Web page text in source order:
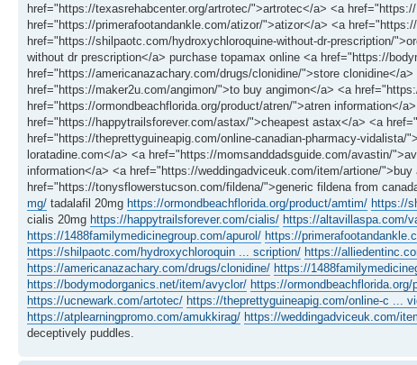
href="https://texasrehabcenter.org/artrotec/">artrotec</a> <a
href="https://primerafootandankle.com/atizor/">atizor</a> <a
href="https://shilpaotc.com/hydroxychloroquine-without-dr-prescription/
without dr prescription</a> purchase topamax online <a href="https://
href="https://americanazachary.com/drugs/clonidine/">store clonidine</
href="https://maker2u.com/angimon/">to buy angimon</a> <a
href="https://ormondbeachflorida.org/product/atren/">atren information</
href="https://happytrailsforever.com/astax/">cheapest astax</a> <a
href="https://theprettyguineapig.com/online-canadian-pharmacy-
loratadine.com</a> <a href="https://momsanddadsguide.com/avastin/
information</a> <a href="https://weddingadviceuk.com/item/artione/
href="https://tonysflowerstucson.com/fildena/">generic fildena from
mg/ tadalafil 20mg https://ormondbeachflorida.org/product/amtim/ https://
cialis 20mg https://happytrailsforever.com/cialis/ https://altavillaspa.com/
https://1488familymedicinegroup.com/apurol/ https://
https://shilpaotc.com/hydroxychloroquin ... scription/ https://
https://americanazachary.com/drugs/clonidine/ https://
https://bodymodorganics.net/item/avyclor/ https://ormondbeachflorida.org/
https://ucnewark.com/artotec/ https://theprettyguineapig.com/online-c ...
https://atplearningpromo.com/amukkirag/ https://weddingadviceuk.com/
deceptively puddles.